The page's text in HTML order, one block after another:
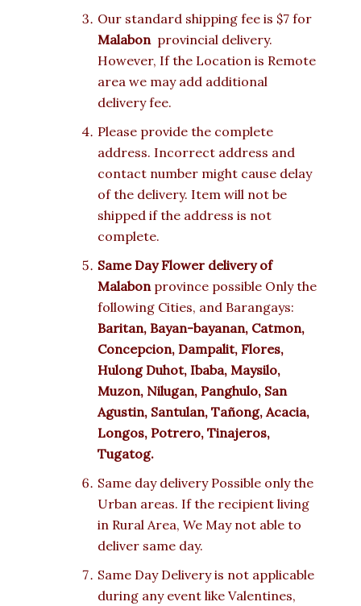
Our standard shipping fee is $7 for
Malabonprovincial delivery.
However, If the Location is Remote
area we may add additional
delivery fee.
Please provide the complete
address. Incorrect address and
contact number might cause delay
of the delivery. Item will not be
shipped if the address is not
complete.
Same Day Flower delivery of
Malabonprovince possible Only the
following Cities, and Barangays:
Baritan, Bayan-bayanan, Catmon,
Concepcion, Dampalit, Flores,
Hulong Duhot, Ibaba, Maysilo,
Muzon, Nilugan, Panghulo, San
Agustin, Santulan, Tañong, Acacia,
Longos, Potrero, Tinajeros,
Tugatog.
Same day delivery Possible only the
Urban areas. If the recipient living
in Rural Area, We May not able to
deliver same day.
Same Day Delivery is not applicable
during any event like Valentines,